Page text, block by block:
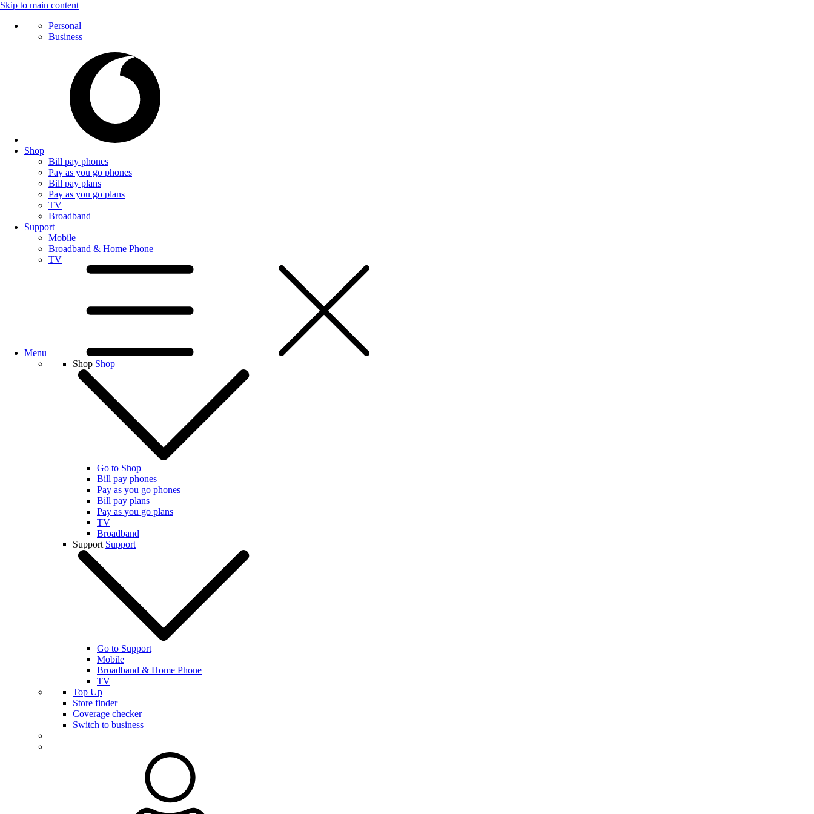
Skip to main content
Personal
Business
Shop
Bill pay phones
Pay as you go phones
Bill pay plans
Pay as you go plans
TV
Broadband
Support
Mobile
Broadband & Home Phone
TV
Menu
Shop Shop
Go to Shop
Bill pay phones
Pay as you go phones
Bill pay plans
Pay as you go plans
TV
Broadband
Support Support
Go to Support
Mobile
Broadband & Home Phone
TV
Top Up
Store finder
Coverage checker
Switch to business